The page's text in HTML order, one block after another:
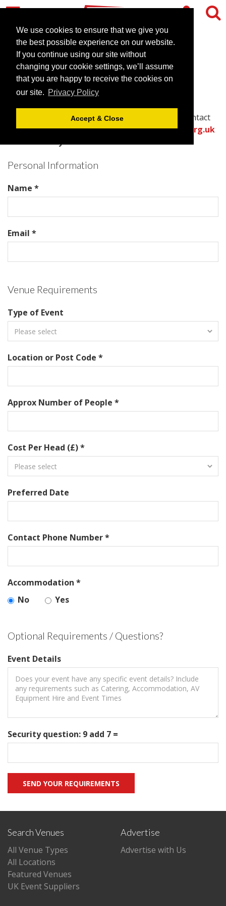
We use cookies to ensure that we give you
the best possible experience on our website.
If you continue using our site without
changing your cookie settings, we’ll assume
that you are happy to receive the cookies on
our site. Privacy Policy
Accept & Close
Contact Mercure Norwich
Hotel
provide the best information for the venue to contact
you with an accurate quote.Or call thevenues.org.uk
Personal Information
Name *
Email *
Venue Requirements
Type of Event
Location or Post Code *
Approx Number of People *
Cost Per Head (£) *
Preferred Date
Contact Phone Number *
Accommodation *
No
Yes
Optional Requirements / Questions?
Event Details
Security question: 9 add 7 =
Search Venues
All Venue Types
All Locations
Featured Venues
UK Event Suppliers
Advertise
Advertise with Us